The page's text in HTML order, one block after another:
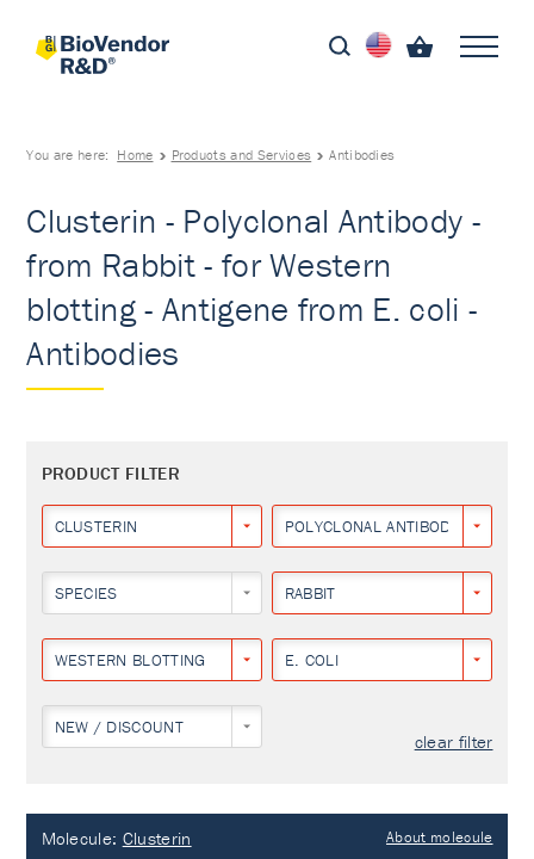
You are here: Home Products and Services Antibodies
Clusterin - Polyclonal Antibody -
from Rabbit - for Western
blotting - Antigene from E. coli -
Antibodies
PRODUCT FILTER
CLUSTERIN POLYCLONAL ANTIBODY
SPECIES RABBIT
WESTERN BLOTTING E. COLI
NEW / DISCOUNT
clear filter
Molecule: Clusterin About molecule